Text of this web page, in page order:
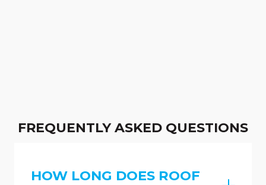
FREQUENTLY ASKED QUESTIONS
HOW LONG DOES ROOF